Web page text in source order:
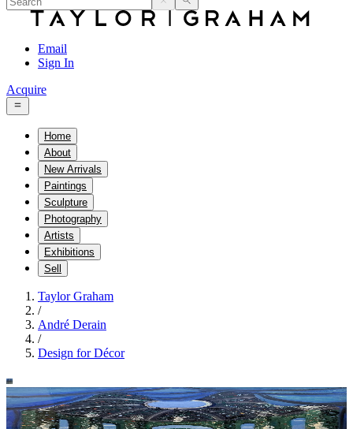
Email
Sign In
Acquire
Home
About
New Arrivals
Paintings
Sculpture
Photography
Artists
Exhibitions
Sell
Taylor Graham
/
André Derain
/
Design for Décor